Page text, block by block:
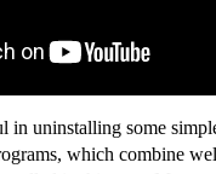
in uninstalling some
which combine